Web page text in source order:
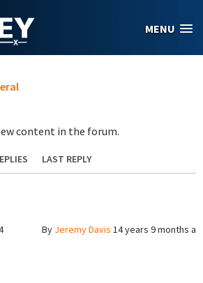
MENU
content in the forum.
LAST REPLY
By Jeremy Davis 14 years 9 months